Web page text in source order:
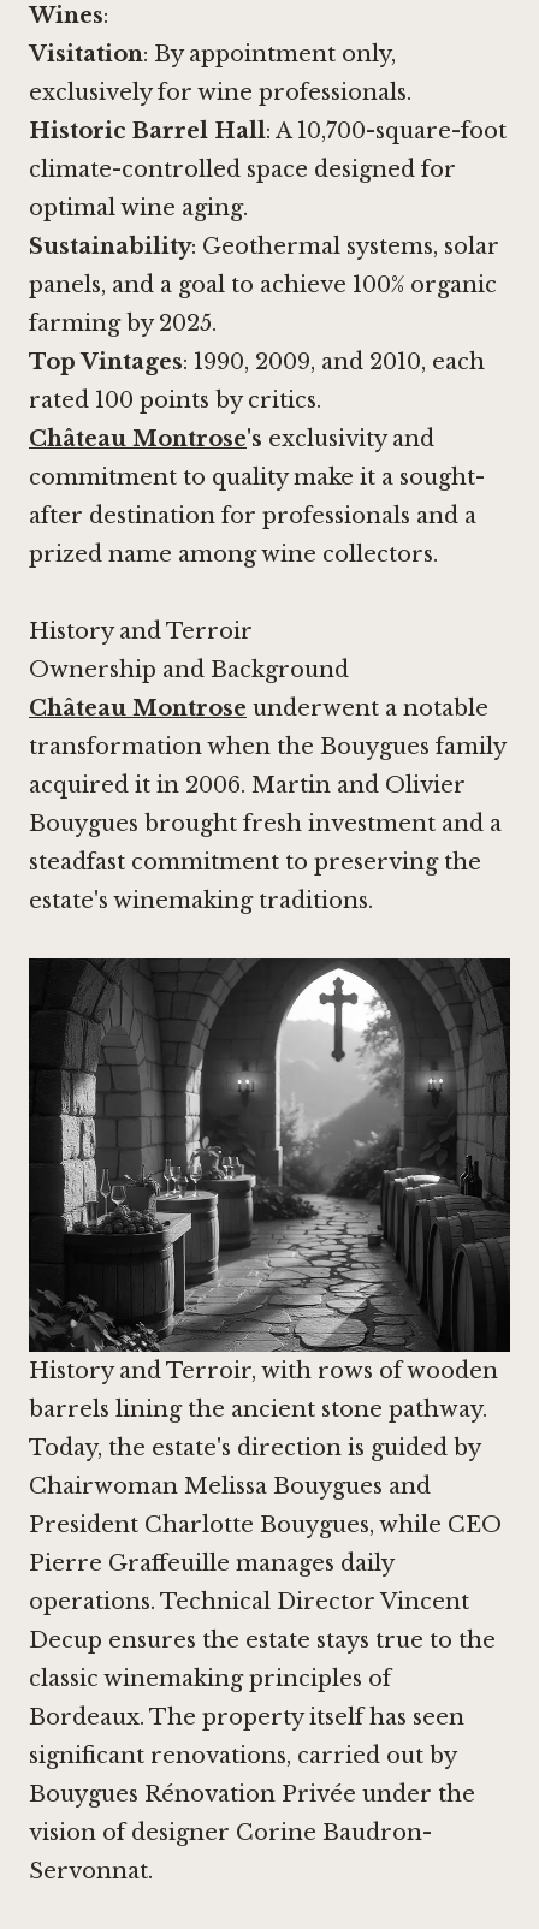
Wines:
Visitation: By appointment only,
exclusively for wine professionals.
Historic Barrel Hall: A 10,700-square-foot
climate-controlled space designed for
optimal wine aging.
Sustainability: Geothermal systems, solar
panels, and a goal to achieve 100% organic
farming by 2025.
Top Vintages: 1990, 2009, and 2010, each
rated 100 points by critics.
Château Montrose's exclusivity and
commitment to quality make it a sought-
after destination for professionals and a
prized name among wine collectors.
History and Terroir
Ownership and Background
Château Montrose underwent a notable
transformation when the Bouygues family
acquired it in 2006. Martin and Olivier
Bouygues brought fresh investment and a
steadfast commitment to preserving the
estate's winemaking traditions.
History and Terroir, with rows of wooden
barrels lining the ancient stone pathway.
Today, the estate's direction is guided by
Chairwoman Melissa Bouygues and
President Charlotte Bouygues, while CEO
Pierre Graffeuille manages daily
operations. Technical Director Vincent
Decup ensures the estate stays true to the
classic winemaking principles of
Bordeaux. The property itself has seen
significant renovations, carried out by
Bouygues Rénovation Privée under the
vision of designer Corine Baudron-
Servonnat.